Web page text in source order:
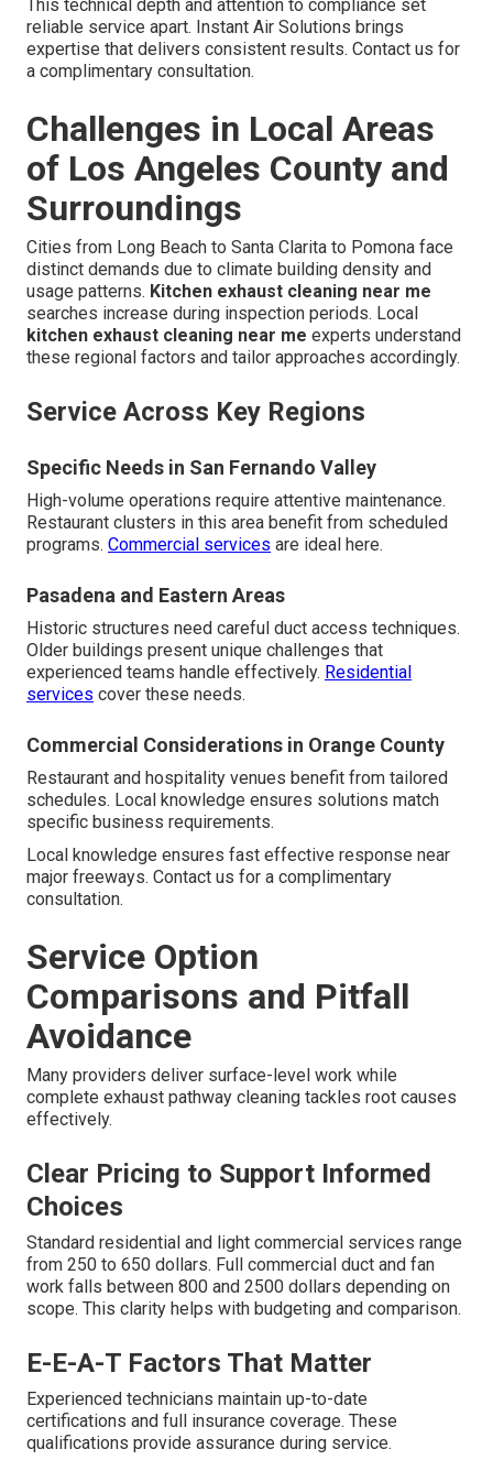
This technical depth and attention to compliance set
reliable service apart. Instant Air Solutions brings
expertise that delivers consistent results. Contact us for
a complimentary consultation.
Challenges in Local Areas
of Los Angeles County and
Surroundings
Cities from Long Beach to Santa Clarita to Pomona face
distinct demands due to climate building density and
usage patterns. Kitchen exhaust cleaning near me
searches increase during inspection periods. Local
kitchen exhaust cleaning near me experts understand
these regional factors and tailor approaches accordingly.
Service Across Key Regions
Specific Needs in San Fernando Valley
High-volume operations require attentive maintenance.
Restaurant clusters in this area benefit from scheduled
programs. Commercial services are ideal here.
Pasadena and Eastern Areas
Historic structures need careful duct access techniques.
Older buildings present unique challenges that
experienced teams handle effectively. Residential
services cover these needs.
Commercial Considerations in Orange County
Restaurant and hospitality venues benefit from tailored
schedules. Local knowledge ensures solutions match
specific business requirements.
Local knowledge ensures fast effective response near
major freeways. Contact us for a complimentary
consultation.
Service Option
Comparisons and Pitfall
Avoidance
Many providers deliver surface-level work while
complete exhaust pathway cleaning tackles root causes
effectively.
Clear Pricing to Support Informed
Choices
Standard residential and light commercial services range
from 250 to 650 dollars. Full commercial duct and fan
work falls between 800 and 2500 dollars depending on
scope. This clarity helps with budgeting and comparison.
E-E-A-T Factors That Matter
Experienced technicians maintain up-to-date
certifications and full insurance coverage. These
qualifications provide assurance during service.